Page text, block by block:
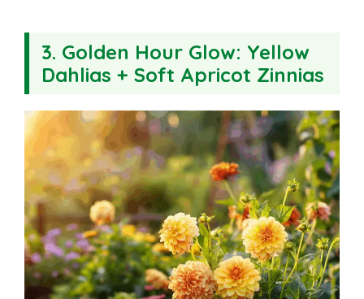
3. Golden Hour Glow: Yellow
Dahlias + Soft Apricot Zinnias